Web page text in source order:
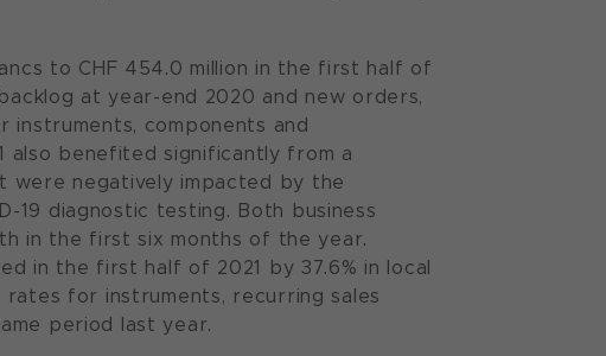
to CHF 454.0 million in the first half of
at year-end 2020 and new orders,
components and
also benefited significantly from a
were negatively impacted by the
19 diagnostic testing. Both business
in the first six months of the year.
in the first half of 2021 by 37.6% in local
rates for instruments, recurring sales
period last year.